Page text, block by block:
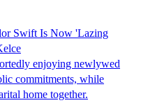
Swift Is Now 'Lazing
enjoying newlywed
commitments, while
home together.